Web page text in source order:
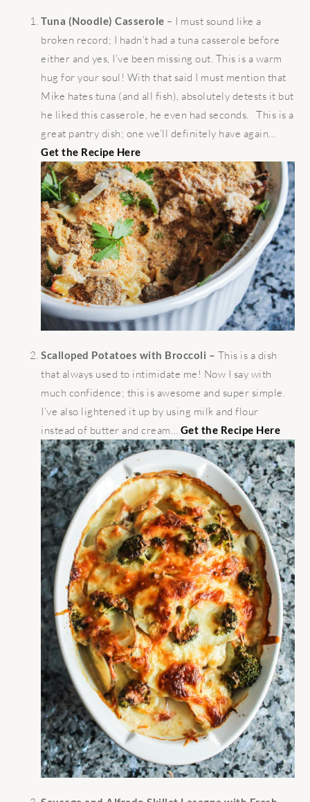
Tuna (Noodle) Casserole – I must sound like a
broken record; I hadn’t had a tuna casserole before
either and yes, I’ve been missing out. This is a warm
hug for your soul! With that said I must mention that
Mike hates tuna (and all fish), absolutely detests it but
he liked this casserole, he even had seconds. This is a
great pantry dish; one we’ll definitely have again…
Get the Recipe Here
Scalloped Potatoes with Broccoli – This is a dish
that always used to intimidate me! Now I say with
much confidence; this is awesome and super simple.
I’ve also lightened it up by using milk and flour
instead of butter and cream… Get the Recipe Here